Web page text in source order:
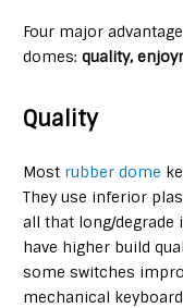
Four major
domes:quality,
Quality
Most rubber dome
They use inferior
all that long/degrade
have higher build
some switches
mechanical